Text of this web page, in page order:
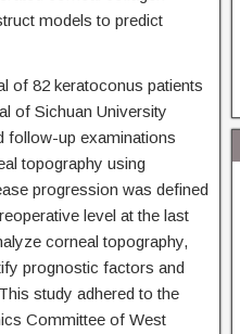
models to predict
of 82 keratoconus patients
of Sichuan University
follow-up examinations
topography using
progression was defined
level at the last
corneal topography,
prognostic factors and
study adhered to the
Committee of West